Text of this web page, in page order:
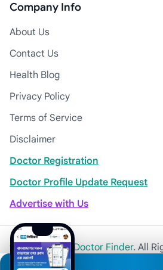
Company Info
About Us
Contact Us
Health Blog
Privacy Policy
Terms of Service
Disclaimer
Doctor Registration
Doctor Profile Update Request
Advertise with Us
© 2026Khulna Doctor Finder. All